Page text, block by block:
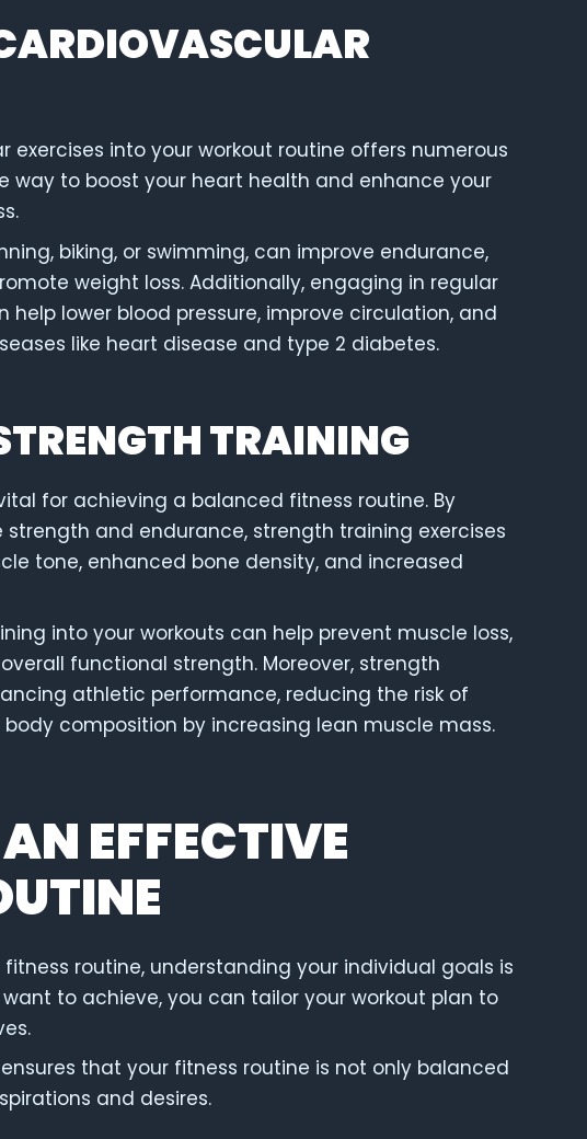
exercises into your workout routine offers numerous
way to boost your heart health and enhance your
biking, or swimming, can improve endurance,
weight loss. Additionally, engaging in regular
help lower blood pressure, improve circulation, and
like heart disease and type 2 diabetes.
TRAINING
for achieving a balanced fitness routine. By
and endurance, strength training exercises
tone, enhanced bone density, and increased
into your workouts can help prevent muscle loss,
functional strength. Moreover, strength
athletic performance, reducing the risk of
composition by increasing lean muscle mass.
EFFECTIVE
routine, understanding your individual goals is
to achieve, you can tailor your workout plan to
that your fitness routine is not only balanced
and desires.